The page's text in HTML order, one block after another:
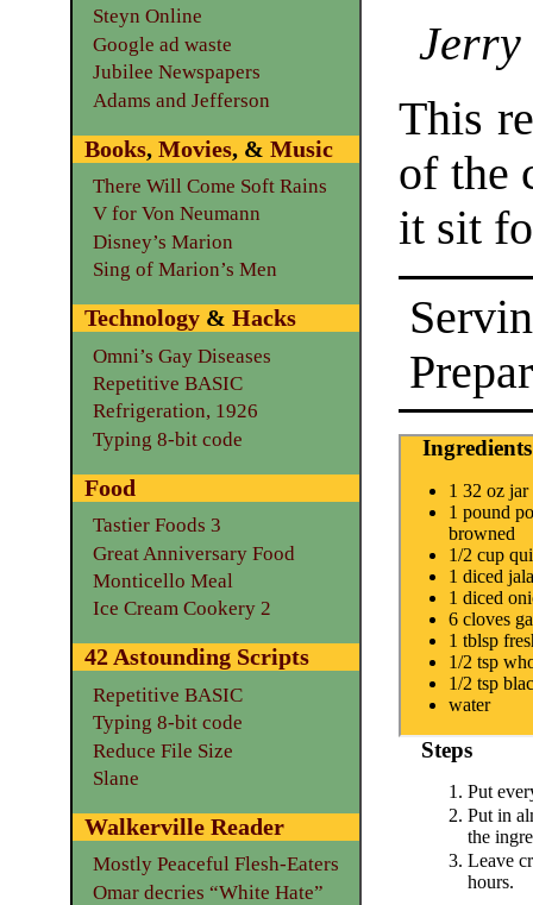
Jerry
This
of the
it sit
Ingredients
1 32 oz jar
1 pound
browned
1/2 cup
1 diced
1 diced
6 cloves
1 tblsp
1/2 tsp
1/2 tsp
water
Steps
Put
Put in
the
Leave
hours.
Steyn Online
Google ad waste
Jubilee Newspapers
Adams and Jefferson
Books, Movies, & Music
There Will Come Soft Rains
V for Von Neumann
Disney’s Marion
Sing of Marion’s Men
Technology& Hacks
Omni’s Gay Diseases
Repetitive BASIC
Refrigeration, 1926
Typing 8-bit code
Food
Tastier Foods 3
Great Anniversary Food
Monticello Meal
Ice Cream Cookery 2
42 Astounding Scripts
Repetitive BASIC
Typing 8-bit code
Reduce File Size
Slane
Walkerville Reader
Mostly Peaceful Flesh-Eaters
Omar decries “White Hate”